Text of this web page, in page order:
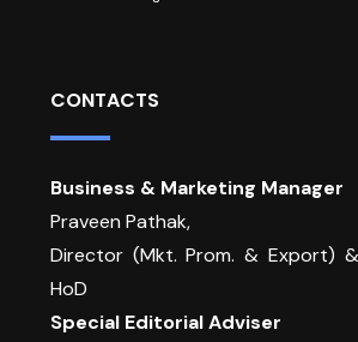
CONTACTS
Business & Marketing Manager
Praveen Pathak,
Director (Mkt. Prom. & Export)
HoD
Special Editorial Adviser